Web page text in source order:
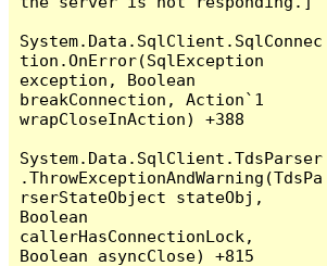
System.Data.SqlClient.SqlConnec
tion.OnError(SqlException
exception, Boolean
breakConnection, Action`1
wrapCloseInAction) +388
System.Data.SqlClient.TdsParser
.ThrowExceptionAndWarning(TdsPa
rserStateObject stateObj,
Boolean
callerHasConnectionLock,
Boolean asyncClose) +815